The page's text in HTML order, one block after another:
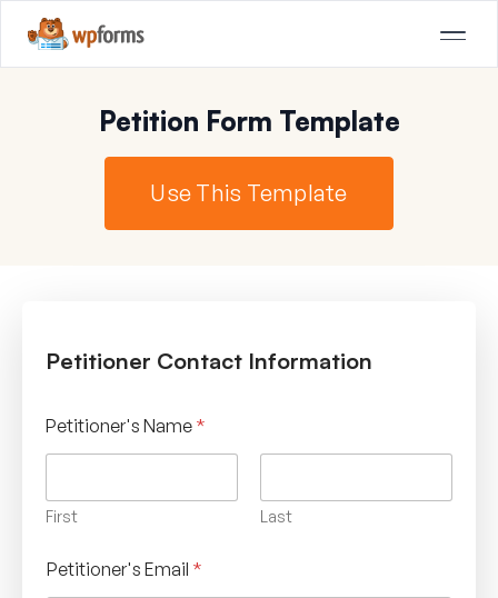
Petition Form Template
Use This Template
Petitioner Contact Information
Petitioner's Name *
First Last
Petitioner's Email *